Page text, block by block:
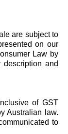
are subject to
on our
Law by
and
of GST
Australian law.
to